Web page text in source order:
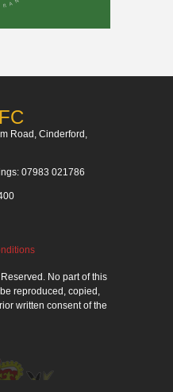
Road, Cinderford,
07983 021786
No part of this
reproduced, copied,
written consent of the